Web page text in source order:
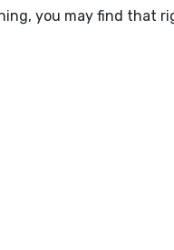
you may find that